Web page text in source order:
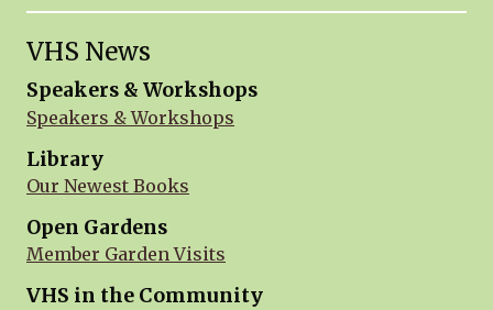
VHS News
Speakers & Workshops
Speakers & Workshops
Library
Our Newest Books
Open Gardens
Member Garden Visits
VHS in the Community